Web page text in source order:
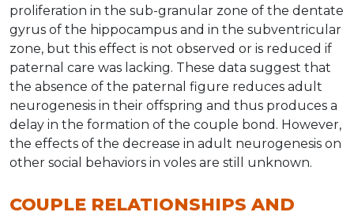
proliferation in the sub-granular zone of the dentate
gyrus of the hippocampus and in the subventricular
zone, but this effect is not observed or is reduced if
paternal care was lacking. These data suggest that
the absence of the paternal figure reduces adult
neurogenesis in their offspring and thus produces a
delay in the formation of the couple bond. However,
the effects of the decrease in adult neurogenesis on
other social behaviors in voles are still unknown.
COUPLE RELATIONSHIPS AND